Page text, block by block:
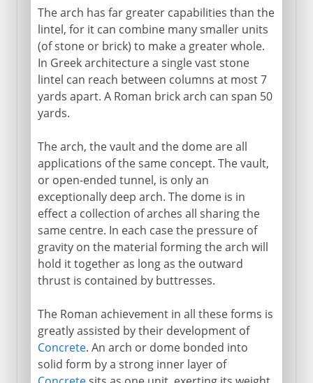
The arch has far greater capabilities than the
lintel, for it can combine many smaller units
(of stone or brick) to make a greater whole.
In Greek architecture a single vast stone
lintel can reach between columns at most 7
yards apart. A Roman brick arch can span 50
yards.
The arch, the vault and the dome are all
applications of the same concept. The vault,
or open-ended tunnel, is only an
exceptionally deep arch. The dome is in
effect a collection of arches all sharing the
same centre. In each case the pressure of
gravity on the material forming the arch will
hold it together as long as the outward
thrust is contained by buttresses.
The Roman achievement in all these forms is
greatly assisted by their development of
Concrete. An arch or dome bonded into
solid form by a strong inner layer of